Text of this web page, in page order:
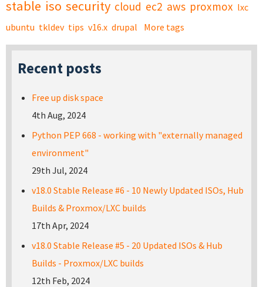
stable iso security cloud ec2 aws proxmox lxc
ubuntu tkldev tips v16.x drupal More tags
Recent posts
Free up disk space
4th Aug, 2024
Python PEP 668 - working with "externally managed
environment"
29th Jul, 2024
v18.0 Stable Release #6 - 10 Newly Updated ISOs, Hub
Builds & Proxmox/LXC builds
17th Apr, 2024
v18.0 Stable Release #5 - 20 Updated ISOs & Hub
Builds - Proxmox/LXC builds
12th Feb, 2024